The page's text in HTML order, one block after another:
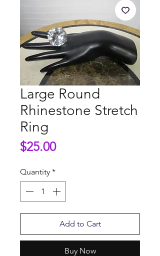
Large Round
Rhinestone Stretch
Ring
$25.00Price
Quantity *
Add to Cart
Buy Now